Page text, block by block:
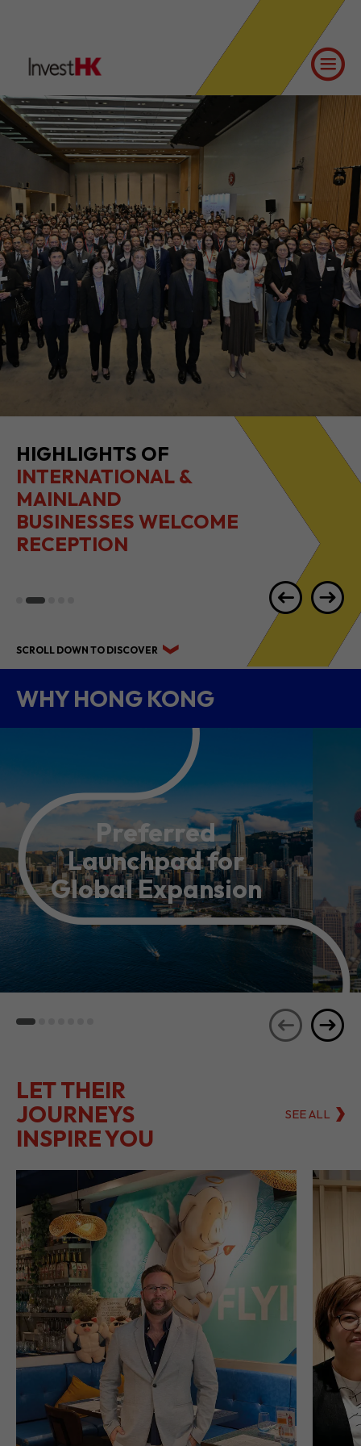
HIGHLIGHTS OF
INTERNATIONAL &
MAINLAND
BUSINESSES WELCOME
RECEPTION
SCROLL DOWN TO DISCOVER
WHY HONG KONG
Preferred
Launchpad for
Global Expansion
LET THEIR
JOURNEYS
INSPIRE YOU
SEE ALL